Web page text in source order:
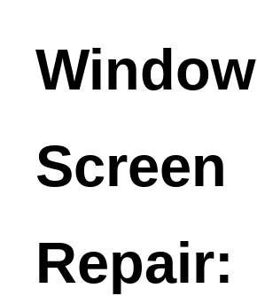
Window
Screen
Repair: